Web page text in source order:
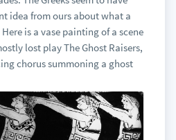
idea from ours about what a
is a vase painting of a scene
lost play The Ghost Raisers,
chorus summoning a ghost